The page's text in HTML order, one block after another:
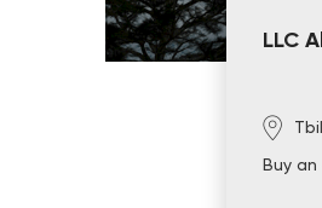
LLC
Buy